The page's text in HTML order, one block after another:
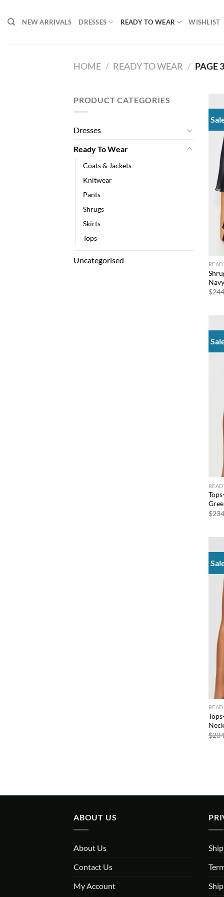
NEW ARRIVALS DRESSES READY TO WEAR WISHLIST
HOME / READY TO WEAR / PAGE 3
PRODUCT CATEGORIES
Dresses
Ready To Wear
Coats & Jackets
Knitwear
Pants
Shrugs
Skirts
Tops
Uncategorised
Navy
$
$
$
ABOUT US
About Us
Contact Us
My Account